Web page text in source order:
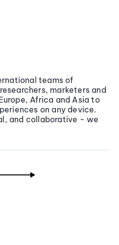
teams of
marketers and
Africa and Asia to
on any device.
and collaborative - we